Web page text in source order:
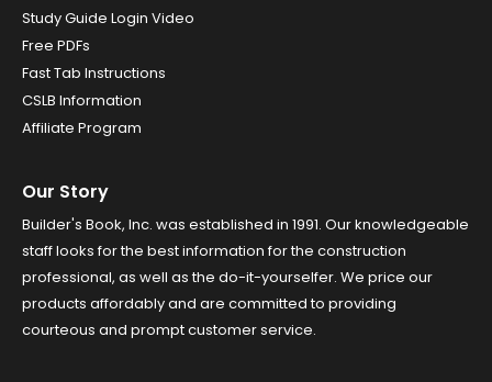
Study Guide Login Video
Free PDFs
Fast Tab Instructions
CSLB Information
Affiliate Program
Our Story
Builder's Book, Inc. was established in 1991. Our knowledgeable
staff looks for the best information for the construction
professional, as well as the do-it-yourselfer. We price our
products affordably and are committed to providing
courteous and prompt customer service.